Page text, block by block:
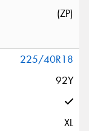
(ZP)
225/40R18
92Y
XL